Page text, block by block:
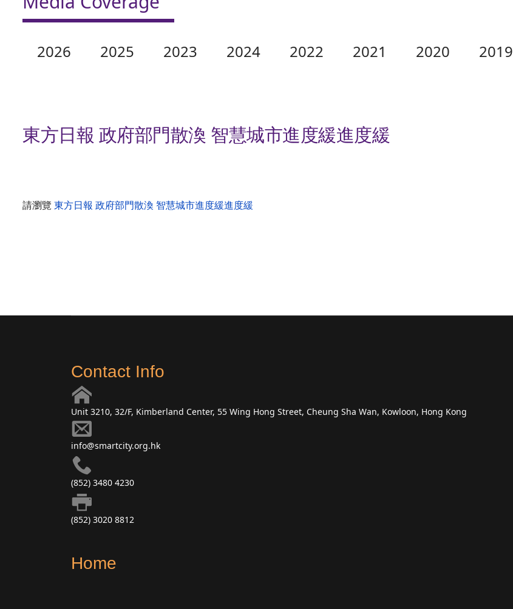
2026 2025 2023 2024 2022 2021 2020 2019
東方日報 政府部門散渙 智慧城市進度緩進度緩
請瀏覽 東方日報 政府部門散渙 智慧城市進度緩進度緩
Contact Info
Unit 3210, 32/F, Kimberland Center, 55 Wing Hong Street, Cheung Sha Wan, Kowloon, Hong Kong
info@smartcity.org.hk
(852) 3480 4230
(852) 3020 8812
Home